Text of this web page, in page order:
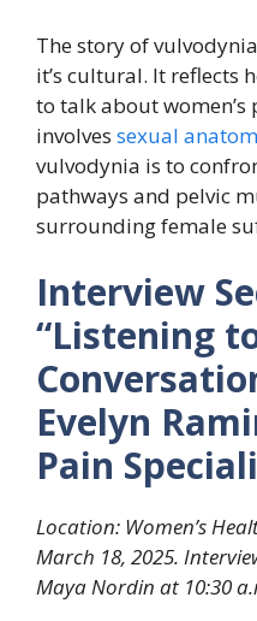
The story of
it’s cultural. It reflects
to talk about
involves sexual
vulvodynia is to
pathways and pelvic
surrounding female
Interview
“Listening
Evelyn
Pain
Location: Women’s
March 18, 2025.
Maya Nordin at 10:30